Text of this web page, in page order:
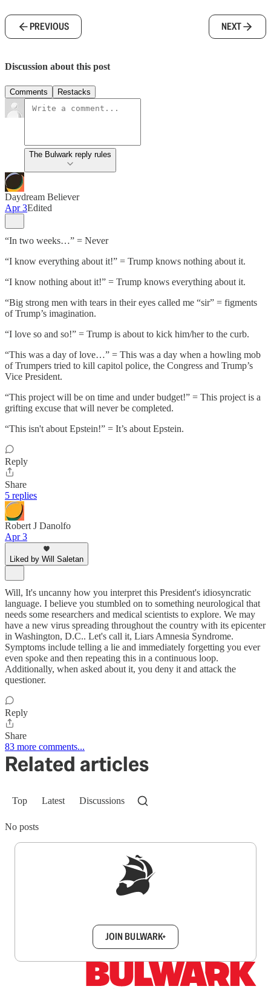
PREVIOUS NEXT
Discussion about this post
Comments Restacks
The Bulwark reply rules
Daydream Believer
Apr 3Edited
“In two weeks…” = Never
“I know everything about it!” = Trump knows nothing about it.
“I know nothing about it!” = Trump knows everything about it.
“Big strong men with tears in their eyes called me “sir” = figments
of Trump’s imagination.
“I love so and so!” = Trump is about to kick him/her to the curb.
“This was a day of love…” = This was a day when a howling mob
of Trumpers tried to kill capitol police, the Congress and Trump’s
Vice President.
“This project will be on time and under budget!” = This project is a
grifting excuse that will never be completed.
“This isn't about Epstein!” = It’s about Epstein.
Reply
Share
5 replies
Robert J Danolfo
Apr 3
Liked by Will Saletan
Will, It's uncanny how you interpret this President's idiosyncratic
language. I believe you stumbled on to something neurological that
needs some researchers and medical scientists to explore. We may
have a new virus spreading throughout the country with its epicenter
in Washington, D.C.. Let's call it, Liars Amnesia Syndrome.
Symptoms include telling a lie and immediately forgetting you ever
even spoke and then repeating this in a continuous loop.
Additionally, when asked about it, you deny it and attack the
questioner.
Reply
Share
83 more comments...
Related articles
Top Latest Discussions
No posts
JOIN BULWARK+